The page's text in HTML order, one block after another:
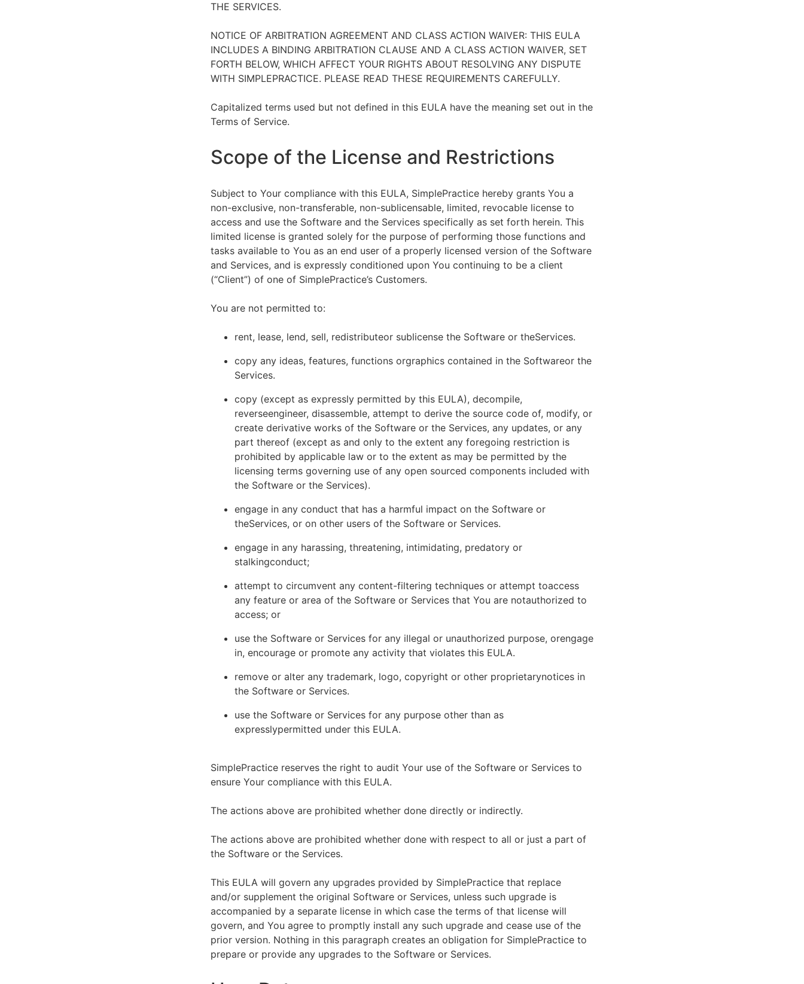
THE SERVICES.
NOTICE OF ARBITRATION AGREEMENT AND CLASS ACTION WAIVER: THIS EULA
INCLUDES A BINDING ARBITRATION CLAUSE AND A CLASS ACTION WAIVER, SET
FORTH BELOW, WHICH AFFECT YOUR RIGHTS ABOUT RESOLVING ANY DISPUTE
WITH SIMPLEPRACTICE. PLEASE READ THESE REQUIREMENTS CAREFULLY.
Capitalized terms used but not defined in this EULA have the meaning set out in the
Terms of Service.
Scope of the License and Restrictions
Subject to Your compliance with this EULA, SimplePractice hereby grants You a
non-exclusive, non-transferable, non-sublicensable, limited, revocable license to
access and use the Software and the Services specifically as set forth herein. This
limited license is granted solely for the purpose of performing those functions and
tasks available to You as an end user of a properly licensed version of the Software
and Services, and is expressly conditioned upon You continuing to be a client
(“Client”) of one of SimplePractice’s Customers.
You are not permitted to:
rent, lease, lend, sell, redistributeor sublicense the Software or theServices.
copy any ideas, features, functions orgraphics contained in the Softwareor the
Services.
copy (except as expressly permitted by this EULA), decompile,
reverseengineer, disassemble, attempt to derive the source code of, modify, or
create derivative works of the Software or the Services, any updates, or any
part thereof (except as and only to the extent any foregoing restriction is
prohibited by applicable law or to the extent as may be permitted by the
licensing terms governing use of any open sourced components included with
the Software or the Services).
engage in any conduct that has a harmful impact on the Software or
theServices, or on other users of the Software or Services.
engage in any harassing, threatening, intimidating, predatory or
stalkingconduct;
attempt to circumvent any content-filtering techniques or attempt toaccess
any feature or area of the Software or Services that You are notauthorized to
access; or
use the Software or Services for any illegal or unauthorized purpose, orengage
in, encourage or promote any activity that violates this EULA.
remove or alter any trademark, logo, copyright or other proprietarynotices in
the Software or Services.
use the Software or Services for any purpose other than as
expresslypermitted under this EULA.
SimplePractice reserves the right to audit Your use of the Software or Services to
ensure Your compliance with this EULA.
The actions above are prohibited whether done directly or indirectly.
The actions above are prohibited whether done with respect to all or just a part of
the Software or the Services.
This EULA will govern any upgrades provided by SimplePractice that replace
and/or supplement the original Software or Services, unless such upgrade is
accompanied by a separate license in which case the terms of that license will
govern, and You agree to promptly install any such upgrade and cease use of the
prior version. Nothing in this paragraph creates an obligation for SimplePractice to
prepare or provide any upgrades to the Software or Services.